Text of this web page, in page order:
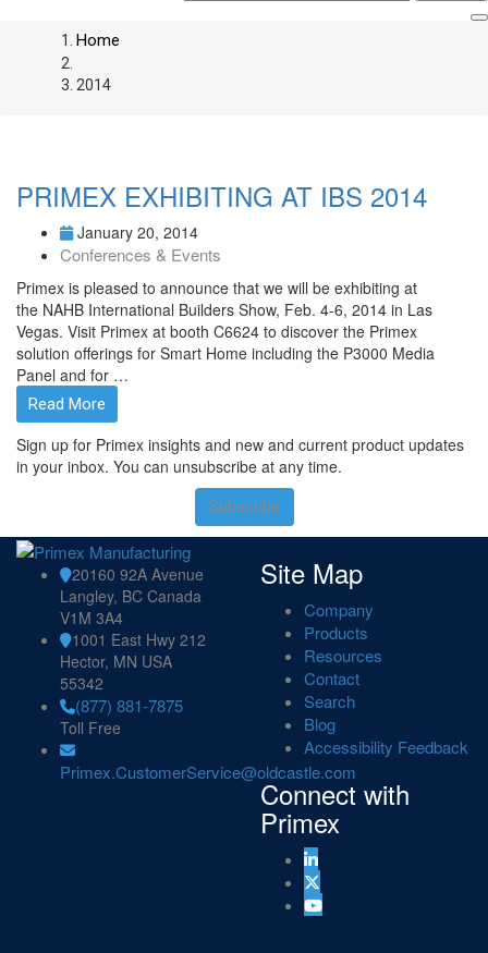
Home
2014
PRIMEX EXHIBITING AT IBS 2014
January 20, 2014
Conferences & Events
Primex is pleased to announce that we will be exhibiting at
the NAHB International Builders Show, Feb. 4-6, 2014 in Las
Vegas. Visit Primex at booth C6624 to discover the Primex
solution offerings for Smart Home including the P3000 Media
Panel and for …
Read More
Sign up for Primex insights and new and current product updates
in your inbox. You can unsubscribe at any time.
Subscribe
20160 92A Avenue
Langley, BC Canada
V1M 3A4
1001 East Hwy 212
Hector, MN USA
55342
(877) 881-7875
Toll Free
Primex.CustomerService@oldcastle.com
Site Map
Company
Products
Resources
Contact
Search
Blog
Accessibility Feedback
Connect with
Primex